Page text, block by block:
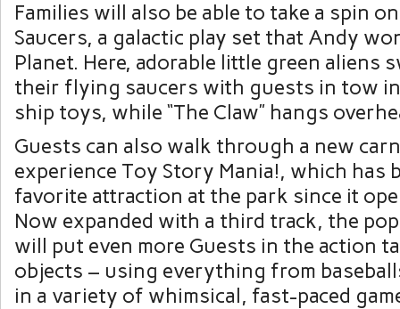
Families will also be able to take a spin
Saucers, a galactic play set that Andy
Planet. Here, adorable little green aliens
their flying saucers with guests in tow
ship toys, while “The Claw” hangs
Guests can also walk through a new
experience Toy Story Mania!, which has
favorite attraction at the park since it
Now expanded with a third track, the
will put even more Guests in the action
objects – using everything from
in a variety of whimsical, fast-paced